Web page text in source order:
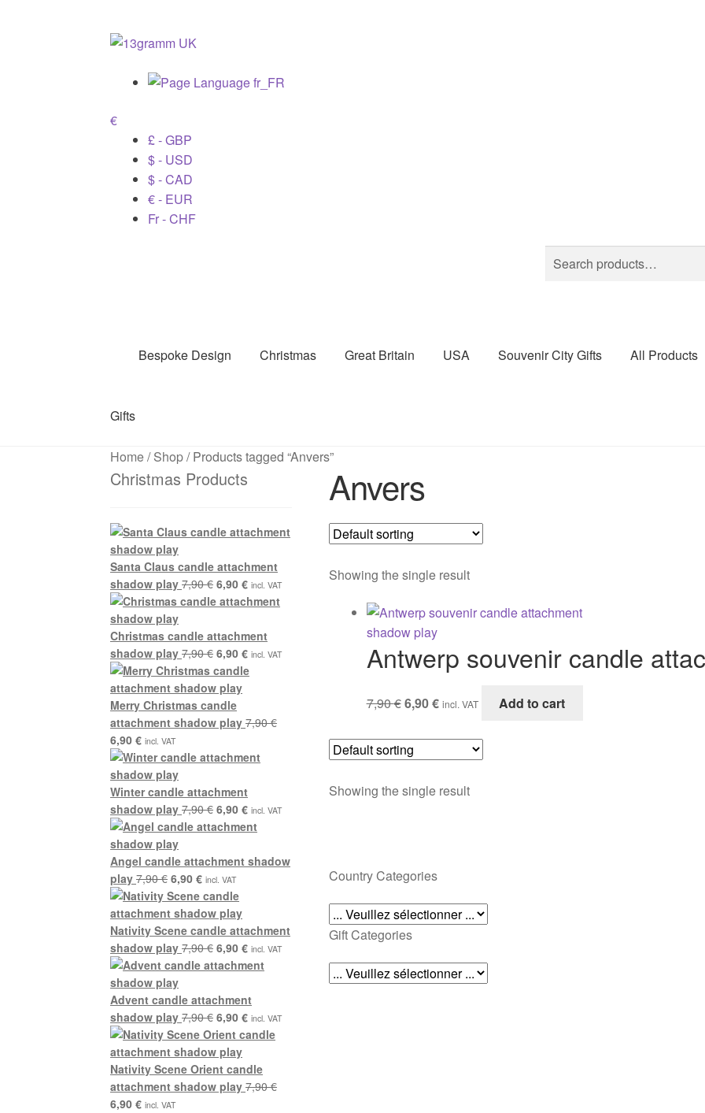
€
£ - GBP
$ - USD
$ - CAD
€ - EUR
Fr - CHF
Search
for:
Search
Bespoke Design Christmas Great Britain USA Souvenir City Gifts All Products
Gifts
Home/Shop/Products tagged “Anvers”
Anvers
Showing the single result
Antwerp souvenir candle
7,90€ Original
price
7,90 €.
6,90€
price
6,90 €.
incl. VAT Add to cart
Showing the single result
Christmas Products
Santa Claus candle attachment
shadow play 7,90€ Original
price
7,90 €.
6,90€Current
price
6,90 €.
incl. VAT
Christmas candle attachment
shadow play 7,90€ Original
price
was:
7,90 €.
6,90€Current
price
incl. VAT
Merry Christmas candle
attachment shadow play 7,90€
Original
price
was:
7,90 €.
6,90€Current
price
is:
6,90 €.
incl. VAT
Winter candle attachment
shadow play 7,90€ Original
price
7,90 €.
6,90€Current
price
6,90 €.
incl. VAT
Angel candle attachment shadow
play 7,90€ Original
price
was:
7,90 €.
6,90€Current
price
is:
6,90 €.
incl. VAT
Nativity Scene candle attachment
shadow play 7,90€ Original
price
7,90 €.
6,90€Current
price
6,90 €.
incl. VAT
Advent candle attachment
shadow play 7,90€ Original
price
was:
7,90 €.
6,90€Current
price
6,90 €.
incl. VAT
Nativity Scene Orient candle
attachment shadow play 7,90€
Original
6,90€Current
incl. VAT
Country Categories
Gift Categories